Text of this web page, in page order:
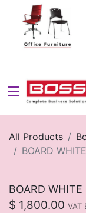
All Products
BOARD
BOARD
$ 1,800.00 VAT